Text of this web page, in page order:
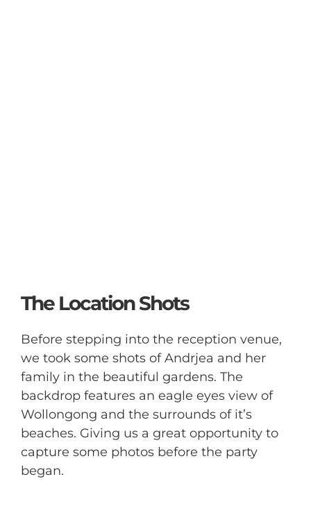
The Location Shots
Before stepping into the reception venue,
we took some shots of Andrjea and her
family in the beautiful gardens. The
backdrop features an eagle eyes view of
Wollongong and the surrounds of it’s
beaches. Giving us a great opportunity to
capture some photos before the party
began.